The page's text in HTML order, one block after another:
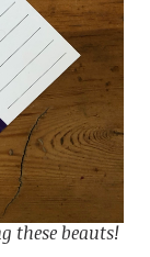
these beauts!